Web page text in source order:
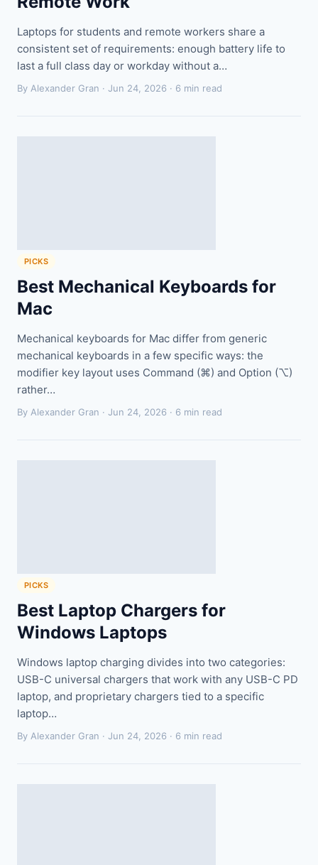
Laptops for students and remote workers share a
consistent set of requirements: enough battery life to
last a full class day or workday without a…
By Alexander Gran · Jun 24, 2026 · 6 min read
PICKS
Best Mechanical Keyboards for
Mac
Mechanical keyboards for Mac differ from generic
mechanical keyboards in a few specific ways: the
modifier key layout uses Command (⌘) and Option (⌥)
rather…
By Alexander Gran · Jun 24, 2026 · 6 min read
PICKS
Best Laptop Chargers for
Windows Laptops
Windows laptop charging divides into two categories:
USB-C universal chargers that work with any USB-C PD
laptop, and proprietary chargers tied to a specific
laptop…
By Alexander Gran · Jun 24, 2026 · 6 min read